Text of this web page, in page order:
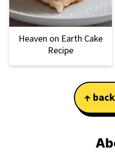
Heaven on Earth Cake
Recipe
↑